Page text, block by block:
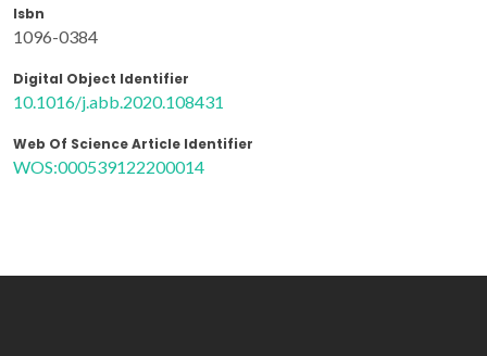
Isbn
1096-0384
Digital Object Identifier
10.1016/j.abb.2020.108431
Web Of Science Article Identifier
WOS:000539122200014